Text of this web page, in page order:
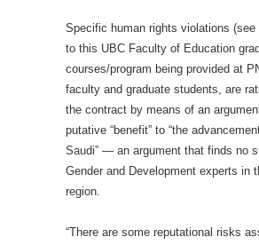
Specific human rights violations (see
to this UBC Faculty of Education
courses/program being provided at
faculty and graduate students, are
the contract by means of an
putative “benefit” to “the
Saudi” — an argument that finds no
Gender and Development experts in
region.
“There are some reputational risks